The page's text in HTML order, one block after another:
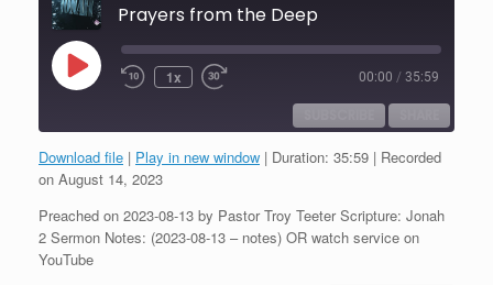
Prayers from the Deep
Play
Episode 1x 00:00 / 35:59
RSS FEED
SHARE
LINK
EMBED
Download file | Play in new window | Duration: 35:59 | Recorded
on August 14, 2023
Preached on 2023-08-13 by Pastor Troy Teeter Scripture: Jonah
2 Sermon Notes: (2023-08-13 – notes) OR watch service on
YouTube